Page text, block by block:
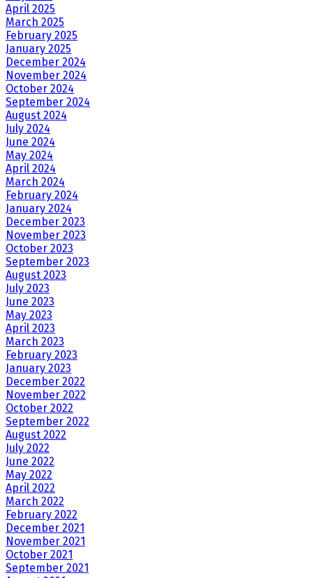
April 2025
March 2025
February 2025
January 2025
December 2024
November 2024
October 2024
September 2024
August 2024
July 2024
June 2024
May 2024
April 2024
March 2024
February 2024
January 2024
December 2023
November 2023
October 2023
September 2023
August 2023
July 2023
June 2023
May 2023
April 2023
March 2023
February 2023
January 2023
December 2022
November 2022
October 2022
September 2022
August 2022
July 2022
June 2022
May 2022
April 2022
March 2022
February 2022
December 2021
November 2021
October 2021
September 2021